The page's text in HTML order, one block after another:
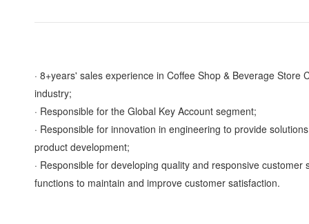
· 8+years' sales experience in Coffee Shop & Beverage Store
industry;
· Responsible for the Global Key Account segment;
· Responsible for innovation in engineering to provide
product development;
· Responsible for developing quality and responsive customer
functions to maintain and improve customer satisfaction.